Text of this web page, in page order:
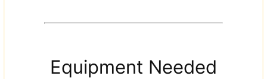
Equipment Needed